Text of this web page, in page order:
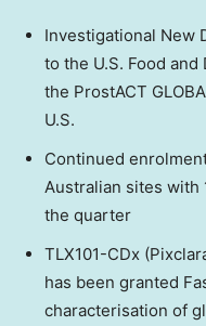
Investigational New
to the U.S. Food
the ProstACT
U.S.
Continued
Australian sites with
the quarter
TLX101-CDx
has been granted
characterisation of